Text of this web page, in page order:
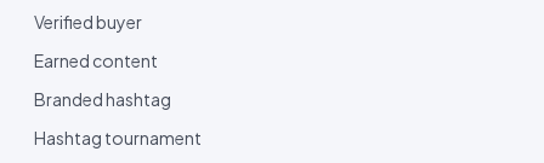
Verified buyer
Earned content
Branded hashtag
Hashtag tournament